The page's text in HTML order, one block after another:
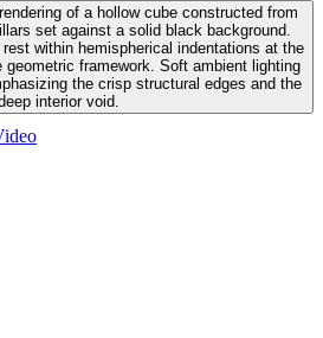
of a hollow cube constructed from
set against a solid black background.
within hemispherical indentations at the
framework. Soft ambient lighting
the crisp structural edges and the
interior void.